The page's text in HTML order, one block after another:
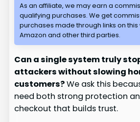
As an affiliate, we may earn a
qualifying purchases. We get
purchases made through links on
Amazon and other third parties.
Can a single system truly
attackers without slowing
customers?We ask this
need both strong protection
checkout that builds trust.